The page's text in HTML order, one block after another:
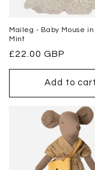
Maileg - Baby Mouse in
Mint
Regular
price
£22.00 GBP
Add to cart